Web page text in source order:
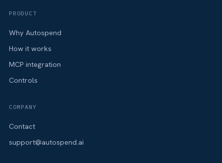
PRODUCT
Why Autospend
How it works
MCP integration
Controls
COMPANY
Contact
support@autospend.ai